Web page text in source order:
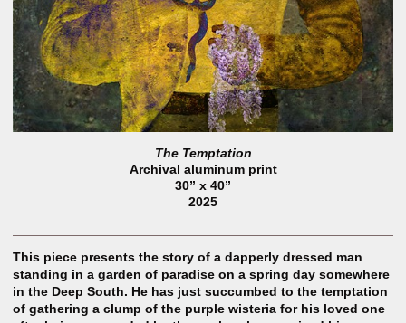
The Temptation
Archival aluminum print
30” x 40”
2025
This piece presents the story of a dapperly dressed man
standing in a garden of paradise on a spring day somewhere
in the Deep South. He has just succumbed to the temptation
of gathering a clump of the purple wisteria for his loved one